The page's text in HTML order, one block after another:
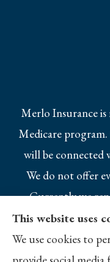
Merlo Insurance
Medicare
will be connected
We do not offer
Currently we
offer 25
Medicare.gov, 1-
State Health
This website uses
We use cookies to